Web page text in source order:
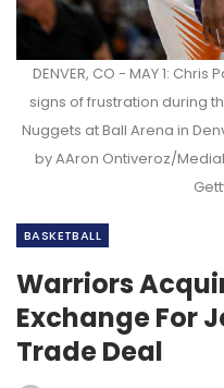
DENVER, CO - MAY 1:
signs of frustration during
Nuggets at Ball Arena in
by AAron Ontiveroz/
BASKETBALL
Warriors
Exchange For
Trade Deal